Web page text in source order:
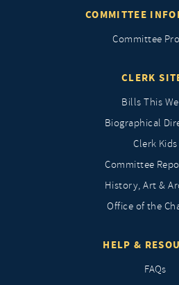
COMMITTEE
Committee
CLERK
Bills This
Biographical
Clerk Kids
Committee
History, Art &
Office of the
HELP &
FAQs